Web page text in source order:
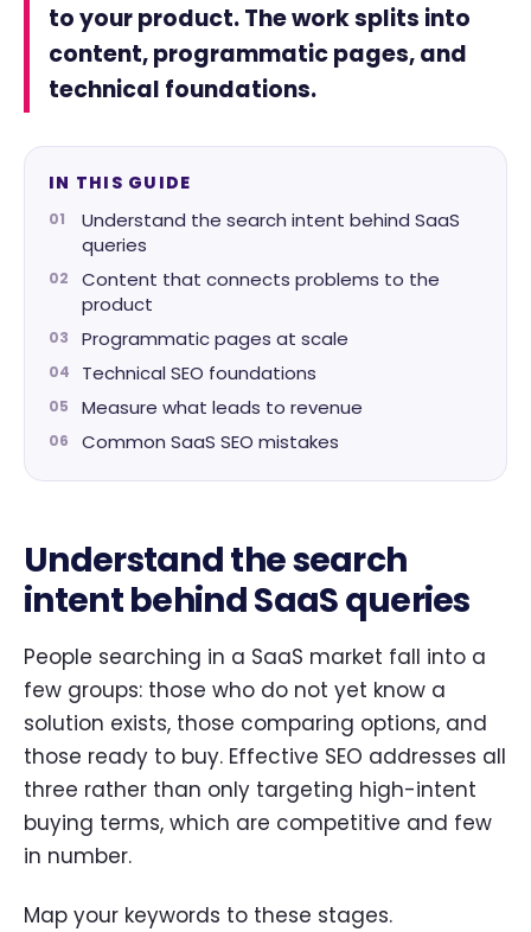
to your product. The work splits into
content, programmatic pages, and
technical foundations.
IN THIS GUIDE
Understand the search intent behind SaaS
queries
Content that connects problems to the
product
Programmatic pages at scale
Technical SEO foundations
Measure what leads to revenue
Common SaaS SEO mistakes
Understand the search
intent behind SaaS queries
People searching in a SaaS market fall into a
few groups: those who do not yet know a
solution exists, those comparing options, and
those ready to buy. Effective SEO addresses all
three rather than only targeting high-intent
buying terms, which are competitive and few
in number.
Map your keywords to these stages.